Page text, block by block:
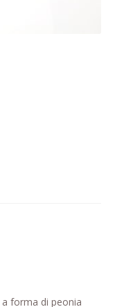
forma di peonia